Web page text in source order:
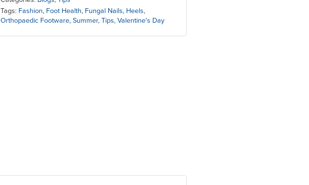
Tags: Fashion, Foot Health, Fungal Nails, Heels,
Orthopaedic Footware, Summer, Tips, Valentine's Day